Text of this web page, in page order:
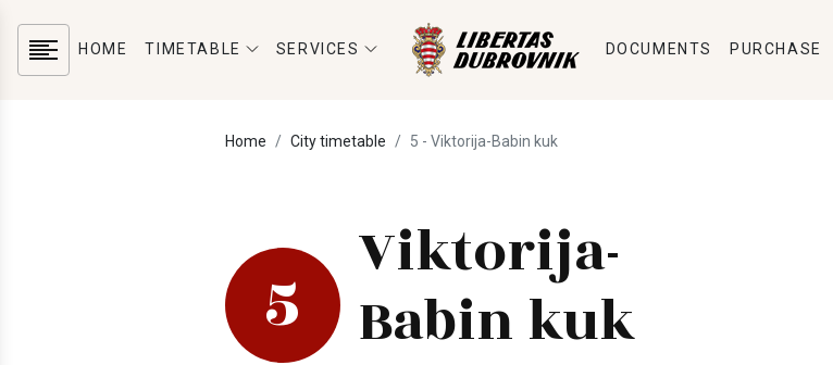
HOME TIMETABLE SERVICES DOCUMENTS PURCHASE
Home City timetable 5 - Viktorija-Babin kuk
5
Viktorija-
Babin kuk